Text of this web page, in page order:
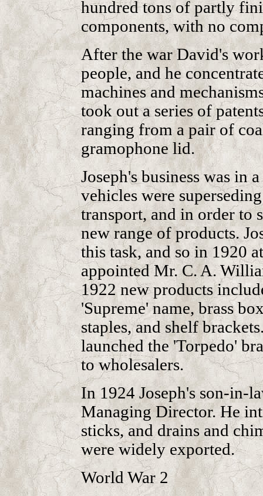
hundred tons of partly
components, with no
After the war David's
people, and he
machines and
took out a series of
ranging from a pair of
gramophone lid.
Joseph's business was in
vehicles were
transport, and in order to
new range of products.
this task, and so in 1920
appointed Mr. C. A.
1922 new products
'Supreme' name, brass
staples, and shelf
launched the 'Torpedo'
to wholesalers.
In 1924 Joseph's son-in-
Managing Director. He
sticks, and drains and
were widely exported.
World War 2